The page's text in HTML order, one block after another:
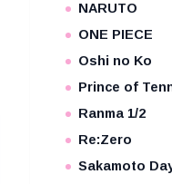
NARUTO
ONE PIECE
Oshi no Ko
Prince of
Ranma 1/2
Re:Zero
Sakamoto